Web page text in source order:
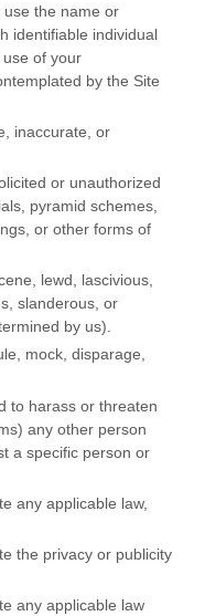
the name or
identifiable individual
of your
by the Site
inaccurate, or
or unauthorized
pyramid schemes,
or other forms of
lewd, lascivious,
slanderous, or
by us).
mock, disparage,
to harass or threaten
any other person
a specific person or
any applicable law,
the privacy or publicity
any applicable law